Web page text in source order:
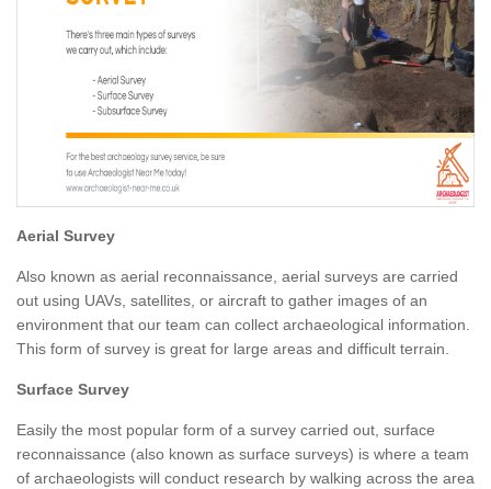
Aerial Survey
Also known as aerial reconnaissance, aerial surveys are carried
out using UAVs, satellites, or aircraft to gather images of an
environment that our team can collect archaeological information.
This form of survey is great for large areas and difficult terrain.
Surface Survey
Easily the most popular form of a survey carried out, surface
reconnaissance (also known as surface surveys) is where a team
of archaeologists will conduct research by walking across the area